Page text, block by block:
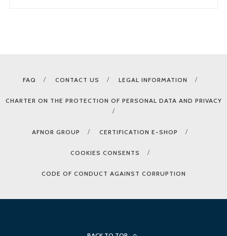
FAQ CONTACT US LEGAL INFORMATION
CHARTER ON THE PROTECTION OF PERSONAL DATA AND PRIVACY
AFNOR GROUP CERTIFICATION E-SHOP
COOKIES CONSENTS
CODE OF CONDUCT AGAINST CORRUPTION